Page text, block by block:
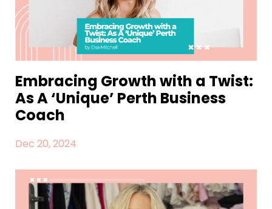
Embracing Growth with a Twist:
As A ‘Unique’ Perth Business
Coach
Dec 20, 2024